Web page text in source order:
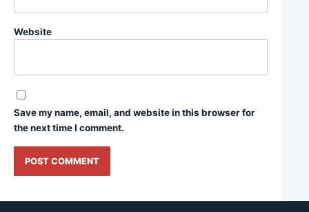
Website
Save my name, email, and website in this browser for
the next time I comment.